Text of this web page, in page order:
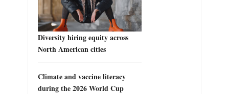
Diversity hiring equity across
North American cities
Climate and vaccine literacy
during the 2026 World Cup